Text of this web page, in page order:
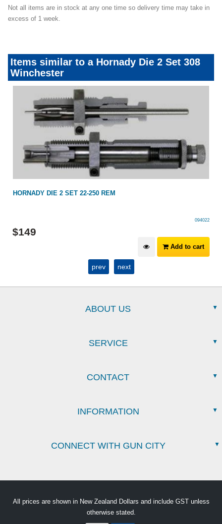
Not all items are in stock at any one time so delivery time may take in
excess of 1 week.
Items similar to a Hornady Die 2 Set 308
Winchester
HORNADY DIE 2 SET 22-250 REM
094022
$149
Add to cart
prev next
ABOUT US
SERVICE
CONTACT
INFORMATION
CONNECT WITH GUN CITY
All prices are shown in New Zealand Dollars and include GST unless
otherwise stated.